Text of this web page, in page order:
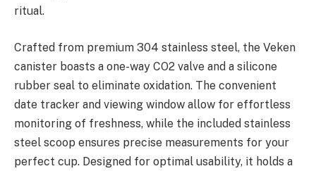
ritual.
Crafted from premium 304 stainless steel, the Veken
canister boasts a one-way CO2 valve and a silicone
rubber seal to eliminate oxidation. The convenient
date tracker and viewing window allow for effortless
monitoring of freshness, while the included stainless
steel scoop ensures precise measurements for your
perfect cup. Designed for optimal usability, it holds a